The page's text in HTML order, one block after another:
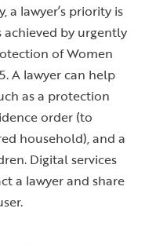
a lawyer’s priority is
achieved by urgently
of Women
A lawyer can help
as a protection
order (to
household), and a
Digital services
a lawyer and share